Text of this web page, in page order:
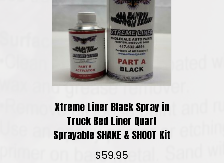
Xtreme Liner Black Spray in
Truck Bed Liner Quart
Sprayable SHAKE & SHOOT Kit
$59.95